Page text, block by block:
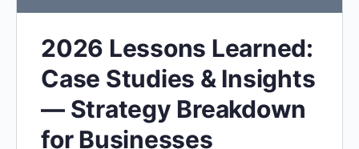
2026 Lessons Learned:
Case Studies & Insights
— Strategy Breakdown
for Businesses